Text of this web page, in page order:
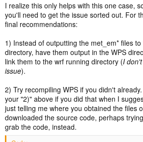
I realize this only helps with this one case,
you'll need to get the issue sorted out. For
final recommendations:
1) Instead of outputting the met_em* files
directory, have them output in the WPS
link them to the wrf running directory (I
issue).
2) Try recompiling WPS if you didn't
your "2)" above if you did that when I
just telling me where you obtained the files
downloaded the source code, perhaps
grab the code, instead.